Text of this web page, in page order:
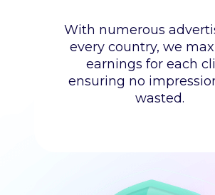
With numerous
every country, we
earnings for each
ensuring no
wasted.